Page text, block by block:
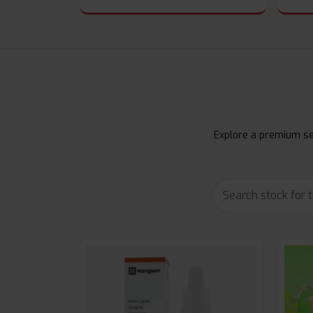
Explore a premium